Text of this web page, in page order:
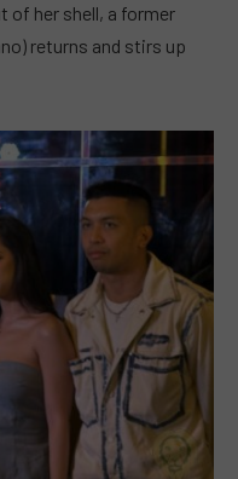
of her shell, a former
returns and stirs up